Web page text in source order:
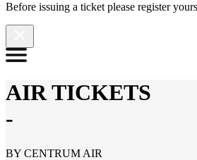
Before issuing a ticket please register
AIR TICKETS
-
BY CENTRUM AIR